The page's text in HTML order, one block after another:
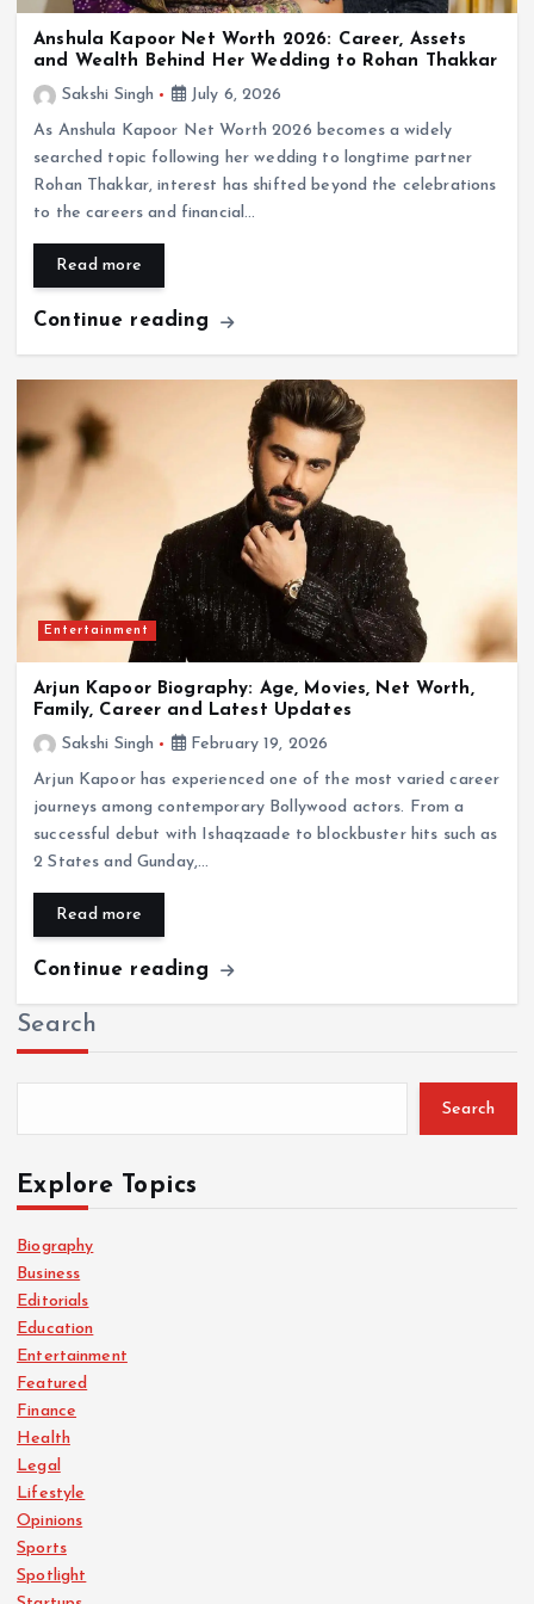
Anshula Kapoor Net Worth 2026: Career, Assets
and Wealth Behind Her Wedding to Rohan Thakkar
Sakshi Singh
July 6, 2026
As Anshula Kapoor Net Worth 2026 becomes a widely
searched topic following her wedding to longtime partner
Rohan Thakkar, interest has shifted beyond the celebrations
to the careers and financial…
Read more
Continue reading
Entertainment
Arjun Kapoor Biography: Age, Movies, Net Worth,
Family, Career and Latest Updates
Sakshi Singh
February 19, 2026
Arjun Kapoor has experienced one of the most varied career
journeys among contemporary Bollywood actors. From a
successful debut with Ishaqzaade to blockbuster hits such as
2 States and Gunday,…
Read more
Continue reading
Search
Search
Explore Topics
Biography
Business
Editorials
Education
Entertainment
Featured
Finance
Health
Legal
Lifestyle
Opinions
Sports
Spotlight